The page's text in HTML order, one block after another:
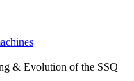
& Evolution of the SSQ